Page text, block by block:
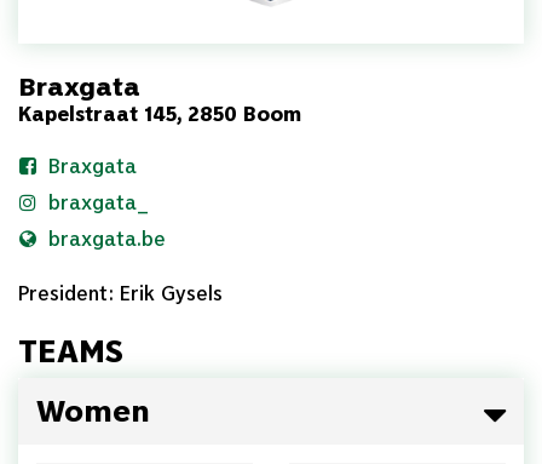
Braxgata
Kapelstraat 145, 2850 Boom
Braxgata
braxgata_
braxgata.be
President: Erik Gysels
TEAMS
Women